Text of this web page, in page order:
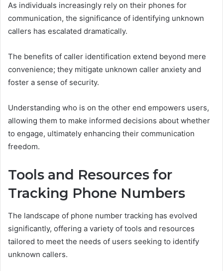
As individuals increasingly rely on their phones for
communication, the significance of identifying unknown
callers has escalated dramatically.
The benefits of caller identification extend beyond mere
convenience; they mitigate unknown caller anxiety and
foster a sense of security.
Understanding who is on the other end empowers users,
allowing them to make informed decisions about whether
to engage, ultimately enhancing their communication
freedom.
Tools and Resources for
Tracking Phone Numbers
The landscape of phone number tracking has evolved
significantly, offering a variety of tools and resources
tailored to meet the needs of users seeking to identify
unknown callers.